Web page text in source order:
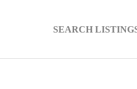
SEARCH